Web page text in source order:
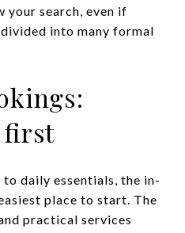
your search, even if
into many formal
first
daily essentials, the in-
place to start. The
practical services